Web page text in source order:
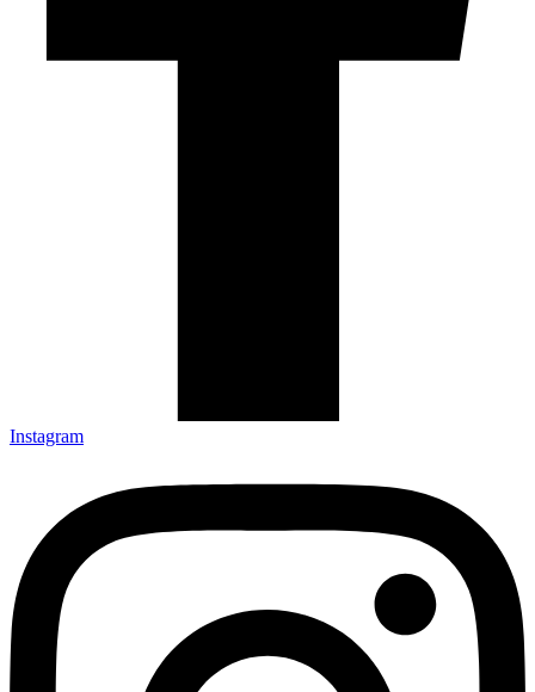
Instagram